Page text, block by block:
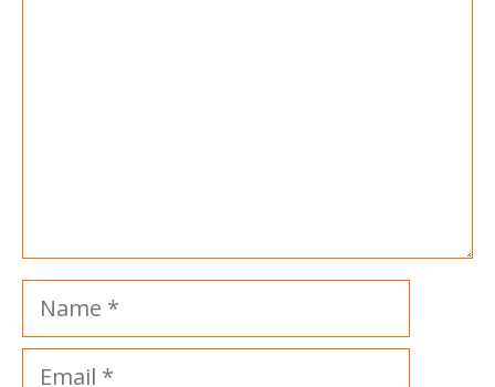
Name
Email